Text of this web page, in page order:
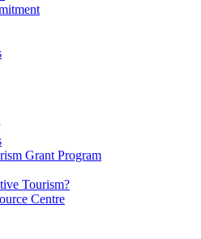
Grant Program
Tourism?
Centre